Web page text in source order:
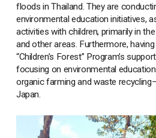
floods in Thailand. They are
environmental education initiatives,
activities with children, primarily in
and other areas. Furthermore,
“Children’s Forest” Program’s
focusing on environmental
organic farming and waste
Japan.